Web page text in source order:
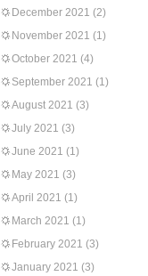
December 2021 (2)
November 2021 (1)
October 2021 (4)
September 2021 (1)
August 2021 (3)
July 2021 (3)
June 2021 (1)
May 2021 (3)
April 2021 (1)
March 2021 (1)
February 2021 (3)
January 2021 (3)